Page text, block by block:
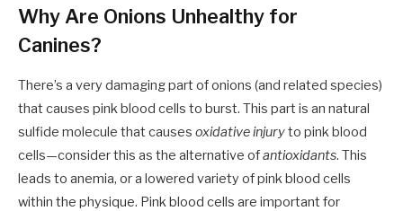
Why Are Onions Unhealthy for
Canines?
There’s a very damaging part of onions (and related species)
that causes pink blood cells to burst. This part is an natural
sulfide molecule that causes oxidative injuryto pink blood
cells—consider this as the alternative ofantioxidants. This
leads to anemia, or a lowered variety of pink blood cells
within the physique. Pink blood cells are important for